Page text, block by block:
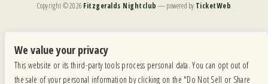
Copyright ©2026 Fitzgeralds Nightclub — powered by TicketWeb
Our website is monitored, and development is ongoing to ensure continued compliance with
applicable website accessibility standards. If you are having difficulty accessing this website, please
email our customer support atinfo@ticketweb.comso that we can provide you with the
services you require.
We value your privacy
This website or its third-party tools process personal data. You can opt out of
the sale of your personal information by clicking on the "Do Not Sell or Share